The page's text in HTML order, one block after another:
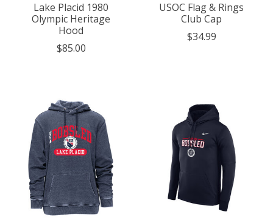
Lake Placid 1980
Olympic Heritage
Hood
$85.00
USOC Flag & Rings
Club Cap
$34.99